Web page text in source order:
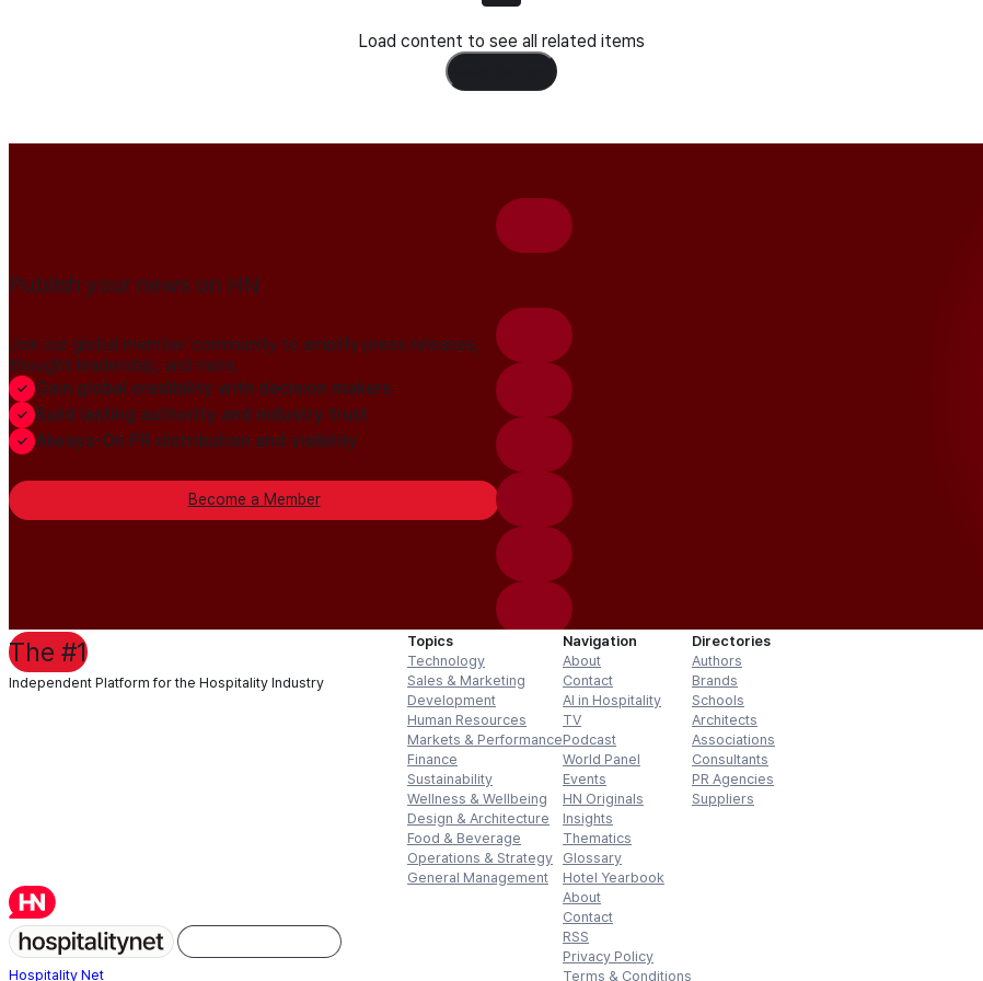
Load content to see all related items
Publish your news on HN
Join our global member community to amplify press releases,
thought leadership, and more.
Gain global credibility with decision makers
Build lasting authority and industry trust
Always-On PR distribution and visibility
Become a Member
The #1
Independent Platform for the Hospitality Industry
Hospitality Net
Topics
Technology
Sales & Marketing
Development
Human Resources
Markets & Performance
Finance
Sustainability
Wellness & Wellbeing
Design & Architecture
Food & Beverage
Operations & Strategy
General Management
Navigation
About
Contact
AI in Hospitality
TV
Podcast
World Panel
Events
HN Originals
Insights
Thematics
Glossary
Hotel Yearbook
About
Contact
RSS
Privacy Policy
Terms & Conditions
Directories
Authors
Brands
Schools
Architects
Associations
Consultants
PR Agencies
Suppliers